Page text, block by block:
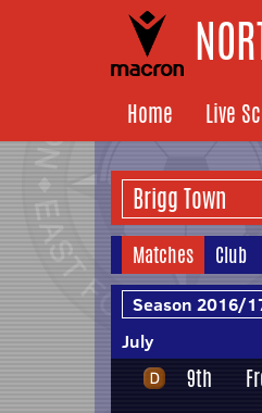
Home Live
Matches Club
July
9th